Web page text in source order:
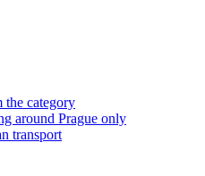
category
around Prague only
transport